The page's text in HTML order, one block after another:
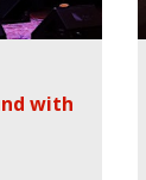
with